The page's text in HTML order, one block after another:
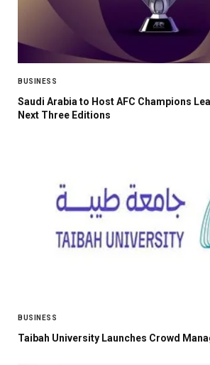
BUSINESS
Saudi Arabia to Host AFC Champions
Next Three Editions
BUSINESS
Taibah University Launches Crowd